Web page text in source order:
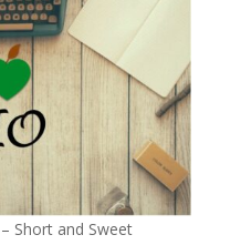
Short and Sweet